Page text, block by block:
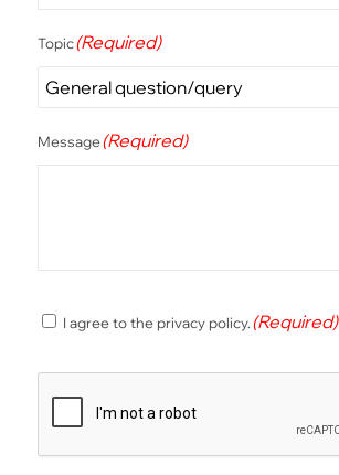
Topic(Required)
Message(Required)
Consent(Required)
I agree to the privacy policy.(Required)